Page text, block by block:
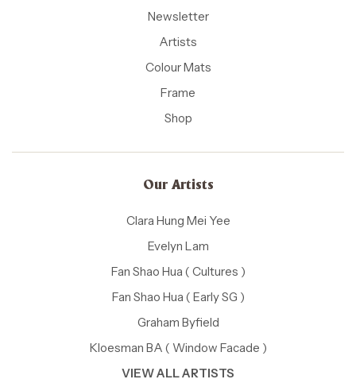
Newsletter
Artists
Colour Mats
Frame
Shop
Our Artists
Clara Hung Mei Yee
Evelyn Lam
Fan Shao Hua ( Cultures )
Fan Shao Hua ( Early SG )
Graham Byfield
Kloesman BA ( Window Facade )
VIEW ALL ARTISTS